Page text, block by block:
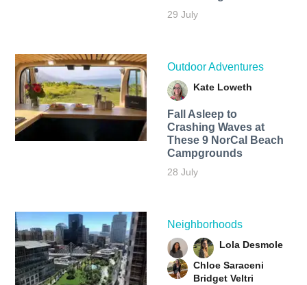
29 July
Outdoor Adventures
Kate Loweth
Fall Asleep to
Crashing Waves at
These 9 NorCal Beach
Campgrounds
28 July
Neighborhoods
Lola Desmole
Chloe Saraceni
Bridget Veltri